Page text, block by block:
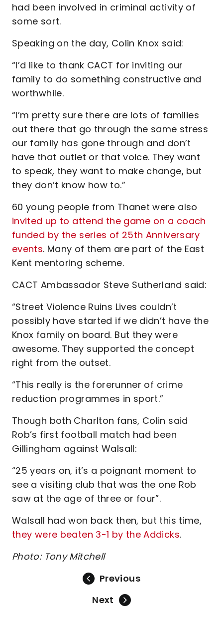
had been involved in criminal activity of
some sort.
Speaking on the day, Colin Knox said:
“I’d like to thank CACT for inviting our
family to do something constructive and
worthwhile.
“I’m pretty sure there are lots of families
out there that go through the same stress
our family has gone through and don’t
have that outlet or that voice. They want
to speak, they want to make change, but
they don’t know how to.”
60 young people from Thanet were also
invited up to attend the game on a coach
funded by the series of 25th Anniversary
events. Many of them are part of the East
Kent mentoring scheme.
CACT Ambassador Steve Sutherland said:
“Street Violence Ruins Lives couldn’t
possibly have started if we didn’t have the
Knox family on board. But they were
awesome. They supported the concept
right from the outset.
“This really is the forerunner of crime
reduction programmes in sport.”
Though both Charlton fans, Colin said
Rob’s first football match had been
Gillingham against Walsall:
“25 years on, it’s a poignant moment to
see a visiting club that was the one Rob
saw at the age of three or four”.
Walsall had won back then, but this time,
they were beaten 3-1 by the Addicks.
Photo: Tony Mitchell
Previous
Next